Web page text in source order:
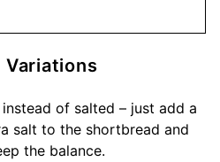
of salted – just add a
salt to the shortbread and
the balance.